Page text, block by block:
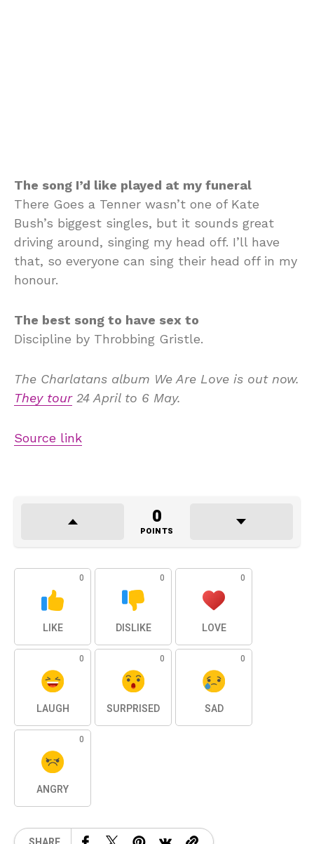
The song I’d like played at my funeral
There Goes a Tenner wasn’t one of Kate
Bush’s biggest singles, but it sounds great
driving around, singing my head off. I’ll have
that, so everyone can sing their head off in my
honour.
The best song to have sex to
Discipline by Throbbing Gristle.
The Charlatans album We Are Love is out now.
They tour 24 April to 6 May.
Source link
0
POINTS
0
LIKE
0
DISLIKE
0
LOVE
0
LAUGH
0
SURPRISED
0
SAD
0
ANGRY